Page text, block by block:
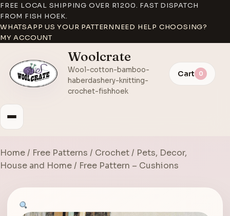
FREE LOCAL SHIPPING OVER R1200. FAST DISPATCH
FROM FISH HOEK.
WHATSAPP US YOUR PATTERNNEED HELP CHOOSING?
MY ACCOUNT
Woolcrate
Wool-cotton-bamboo-
haberdashery-knitting-
crochet-fishhoek
Cart 0
Home/ Free Patterns / Crochet/ Pets, Decor,
House and Home/ Free Pattern – Cushions